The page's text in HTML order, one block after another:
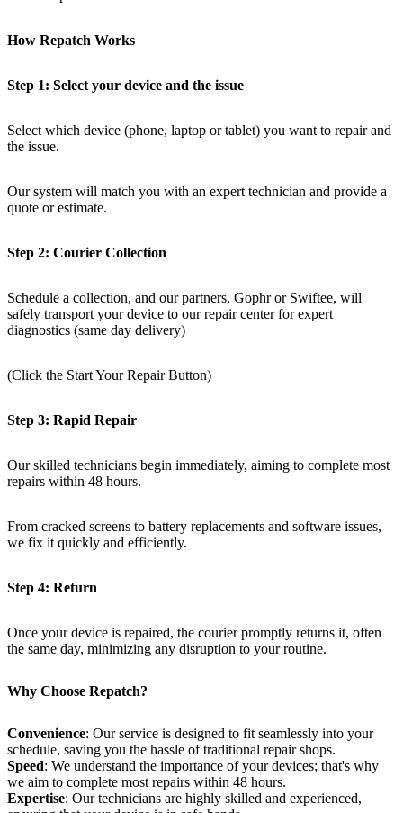
How Repatch Works
Step 1: Select your device and the issue
Select which device (phone, laptop or tablet) you want to repair and
the issue.
Our system will match you with an expert technician and provide a
quote or estimate.
Step 2: Courier Collection
Schedule a collection, and our partners, Gophr or Swiftee, will
safely transport your device to our repair center for expert
diagnostics (same day delivery)
(Click the Start Your Repair Button)
Step 3: Rapid Repair
Our skilled technicians begin immediately, aiming to complete most
repairs within 48 hours.
From cracked screens to battery replacements and software issues,
we fix it quickly and efficiently.
Step 4: Return
Once your device is repaired, the courier promptly returns it, often
the same day, minimizing any disruption to your routine.
Why Choose Repatch?
Convenience: Our service is designed to fit seamlessly into your
schedule, saving you the hassle of traditional repair shops.
Speed: We understand the importance of your devices; that's why
we aim to complete most repairs within 48 hours.
Expertise: Our technicians are highly skilled and experienced,